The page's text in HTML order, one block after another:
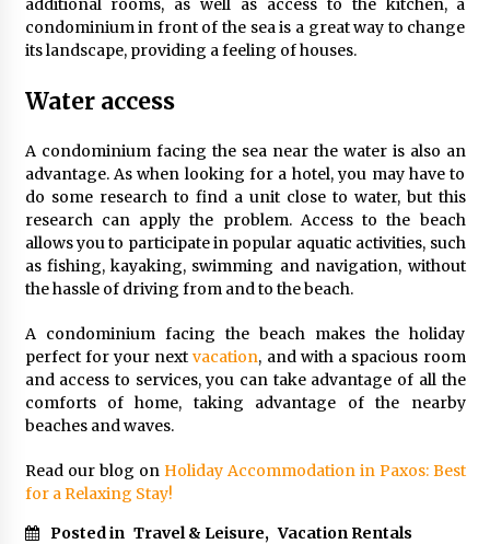
additional rooms, as well as access to the kitchen, a
condominium in front of the sea is a great way to change
its landscape, providing a feeling of houses.
Water access
A condominium facing the sea near the water is also an
advantage. As when looking for a hotel, you may have to
do some research to find a unit close to water, but this
research can apply the problem. Access to the beach
allows you to participate in popular aquatic activities, such
as fishing, kayaking, swimming and navigation, without
the hassle of driving from and to the beach.
A condominium facing the beach makes the holiday
perfect for your nextvacation, and with a spacious room
and access to services, you can take advantage of all the
comforts of home, taking advantage of the nearby
beaches and waves.
Read our blog on Holiday Accommodation in Paxos: Best
for a Relaxing Stay!
Posted in Travel & Leisure, Vacation Rentals